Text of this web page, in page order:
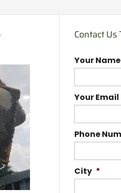
Contact Us
Your Name
Your Email
Phone
City *